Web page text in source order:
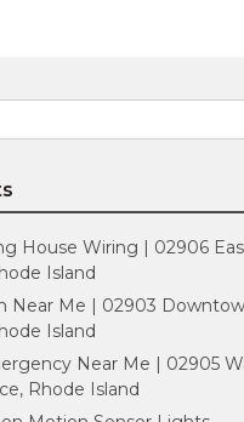
House Wiring | 02906
Island
Near Me | 02903
Island
Near Me | 02905
Rhode Island